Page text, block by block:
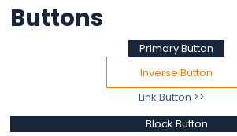
Buttons
Primary Button
Inverse Button
Link Button >>
Block Button